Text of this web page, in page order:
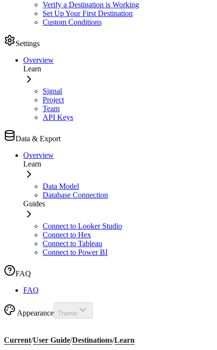
Verify a Destination is Working
Set Up Your First Destination
Custom Conditions
Settings
Overview
Learn
Signal
Project
Team
API Keys
Data & Export
Overview
Learn
Data Model
Database Connection
Guides
Connect to Looker Studio
Connect to Hex
Connect to Tableau
Connect to Power BI
FAQ
FAQ
Appearance Theme
Current/User Guide/Destinations/Learn